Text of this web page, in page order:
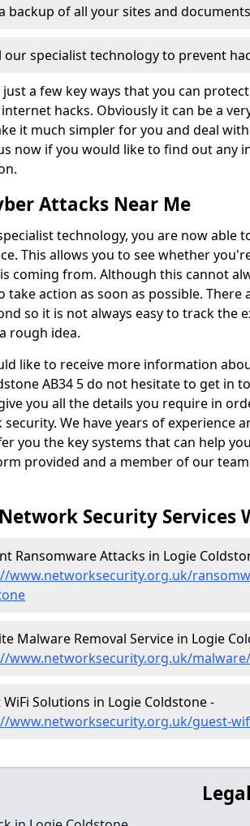
backup of all your sites and documents
our specialist technology to prevent
just a few key ways that you can
hacks. Obviously it can be a
it much simpler for you and deal
now if you would like to find out any
Attacks Near Me
technology, you are now able
This allows you to see whether
coming from. Although this cannot
take action as soon as possible.
so it is not always easy to track the
rough idea.
like to receive more information
AB34 5 do not hesitate to get in
you all the details you require in
We have years of experience
you the key systems that can help
provided and a member of our
Security Services
Ransomware Attacks in Logie
www.networksecurity.org.uk/
Malware Removal Service in Logie
www.networksecurity.org.uk/
WiFi Solutions in Logie Coldstone -
www.networksecurity.org.uk/guest-